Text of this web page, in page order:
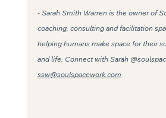
- Sarah Smith Warren is the owner of
coaching, consulting and facilitation
helping humans make space for their
and life. Connect with Sarah
ssw@soulspacework.com